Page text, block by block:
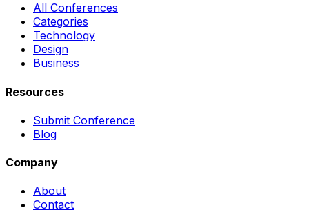
All Conferences
Categories
Technology
Design
Business
Resources
Submit Conference
Blog
Company
About
Contact